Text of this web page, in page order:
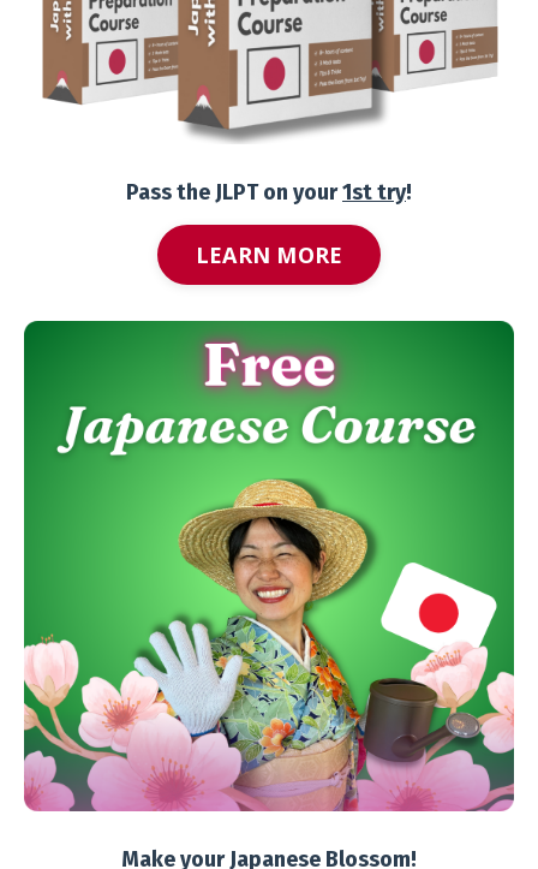
Pass the JLPT on your1st try!
LEARN MORE
Make your Japanese Blossom!